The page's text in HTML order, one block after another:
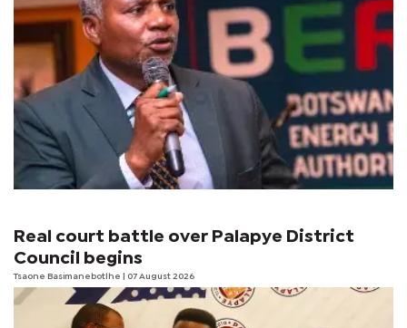
Real court battle over Palapye District
Council begins
Tsaone Basimanebotlhe | 07 August 2026